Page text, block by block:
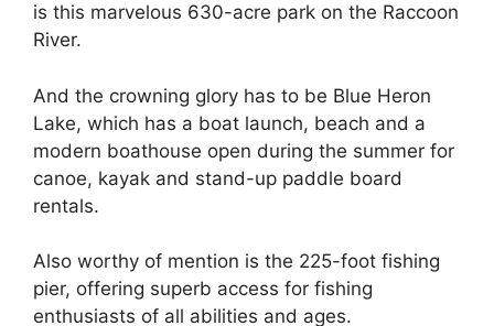
is this marvelous 630-acre park on the Raccoon
River.
And the crowning glory has to be Blue Heron
Lake, which has a boat launch, beach and a
modern boathouse open during the summer for
canoe, kayak and stand-up paddle board
rentals.
Also worthy of mention is the 225-foot fishing
pier, offering superb access for fishing
enthusiasts of all abilities and ages.